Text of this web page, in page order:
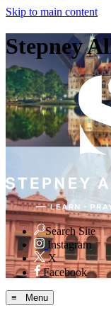
Skip to main content
Stepney
Search Site
Instagram
X
Facebook
≡ Menu